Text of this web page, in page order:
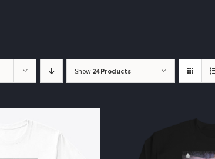
Show 24 Products